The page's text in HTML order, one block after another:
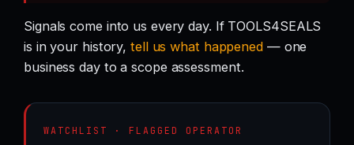
Signals come into us every day. If TOOLS4SEALS
is in your history,tell us what happened— one
business day to a scope assessment.
WATCHLIST · FLAGGED OPERATOR